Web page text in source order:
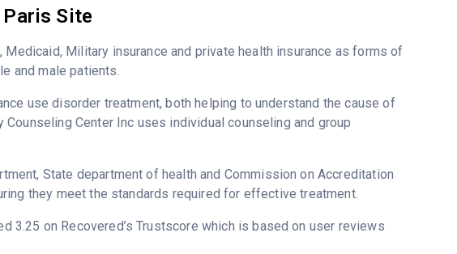
Paris Site
Military insurance and private health insurance as forms of
and male patients.
use disorder treatment, both helping to understand the cause of
Center Inc uses individual counseling and group
State department of health and Commission on Accreditation
they meet the standards required for effective treatment.
3.25 on Recovered’s Trustscore which is based on user reviews